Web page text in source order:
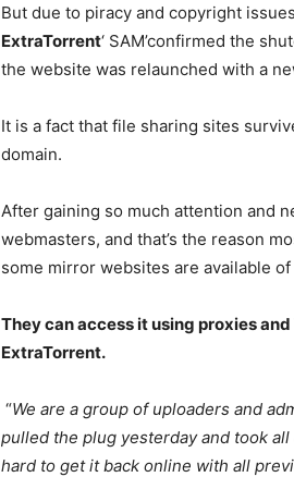
But due to piracy and copyright
ExtraTorrent‘ SAM’confirmed the
the website was relaunched with a
It is a fact that file sharing sites
domain.
After gaining so much attention and
webmasters, and that’s the reason
some mirror websites are available
They can access it using proxies
ExtraTorrent.
“We are a group of uploaders and
pulled the plug yesterday and took
hard to get it back online with all